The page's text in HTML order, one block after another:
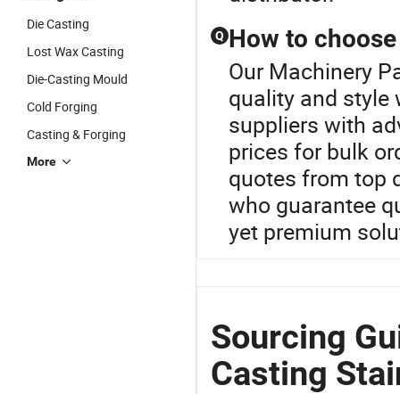
Die Casting
Lost Wax Casting
Die-Casting Mould
Cold Forging
Casting & Forging
More
Q How to
Our Machinery
quality and style
suppliers with
prices for bulk
quotes from top
who guarantee
yet premium
Sourcing
Casting